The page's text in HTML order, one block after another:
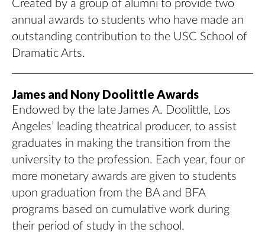
Created by a group of alumni to provide two
annual awards to students who have made an
outstanding contribution to the USC School of
Dramatic Arts.
James and Nony Doolittle Awards
Endowed by the late James A. Doolittle, Los
Angeles’ leading theatrical producer, to assist
graduates in making the transition from the
university to the profession. Each year, four or
more monetary awards are given to students
upon graduation from the BA and BFA
programs based on cumulative work during
their period of study in the school.